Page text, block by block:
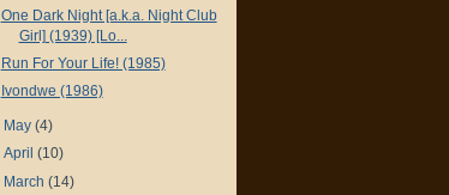
One Dark Night [a.k.a. Night Club
Girl] (1939) [Lo...
Run For Your Life! (1985)
Ivondwe (1986)
May (4)
April (10)
March (14)